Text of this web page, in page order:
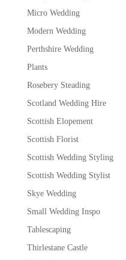
Micro Wedding
Modern Wedding
Perthshire Wedding
Plants
Rosebery Steading
Scotland Wedding Hire
Scottish Elopement
Scottish Florist
Scottish Wedding Styling
Scottish Wedding Stylist
Skye Wedding
Small Wedding Inspo
Tablescaping
Thirlestane Castle